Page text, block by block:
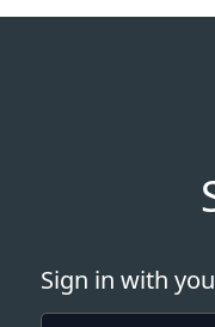
Sign in with